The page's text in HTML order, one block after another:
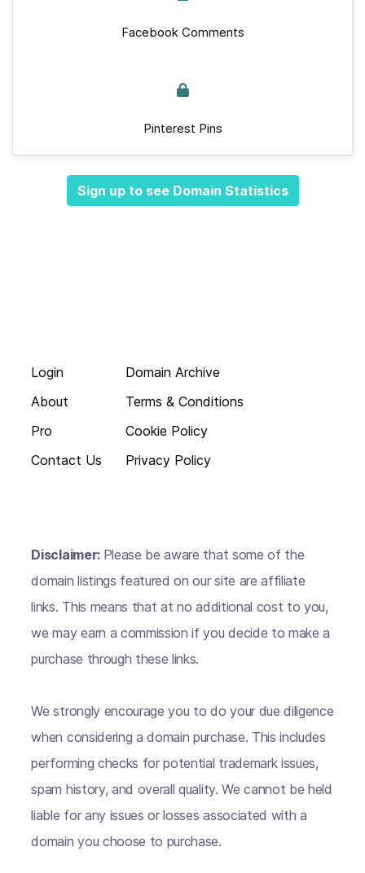
Facebook Comments
Pinterest Pins
Sign up to see Domain Statistics
Login
About
Pro
Contact Us
Domain Archive
Terms & Conditions
Cookie Policy
Privacy Policy
Disclaimer: Please be aware that some of the
domain listings featured on our site are affiliate
links. This means that at no additional cost to you,
we may earn a commission if you decide to make a
purchase through these links.
We strongly encourage you to do your due diligence
when considering a domain purchase. This includes
performing checks for potential trademark issues,
spam history, and overall quality. We cannot be held
liable for any issues or losses associated with a
domain you choose to purchase.